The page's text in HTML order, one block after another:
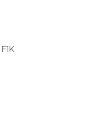
F1K